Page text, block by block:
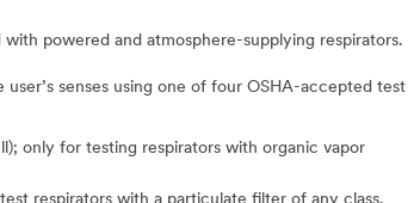
with powered and atmosphere-supplying respirators.
user’s senses using one of four OSHA-accepted test
only for testing respirators with organic vapor